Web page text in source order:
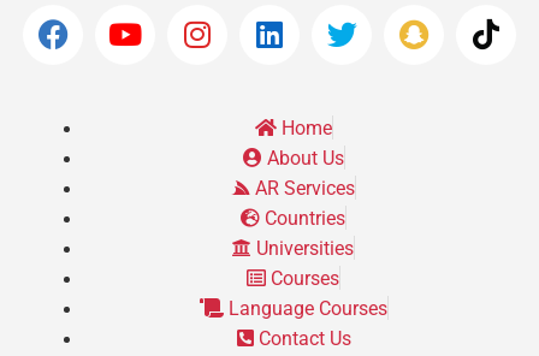
Home
About Us
AR Services
Countries
Universities
Courses
Language Courses
Contact Us